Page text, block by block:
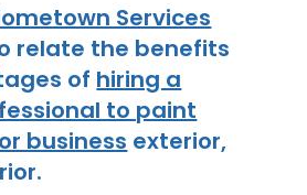
Services
relate the benefits
of hiring a
to paint
business exterior,